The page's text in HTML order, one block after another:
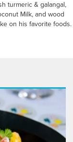
turmeric & galangal,
Milk, and wood
on his favorite foods.